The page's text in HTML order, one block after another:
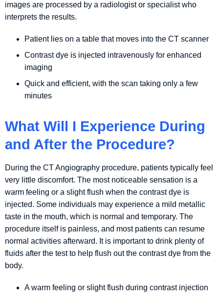
images are processed by a radiologist or specialist who
interprets the results.
Patient lies on a table that moves into the CT scanner
Contrast dye is injected intravenously for enhanced
imaging
Quick and efficient, with the scan taking only a few
minutes
What Will I Experience During
and After the Procedure?
During the CT Angiography procedure, patients typically feel
very little discomfort. The most noticeable sensation is a
warm feeling or a slight flush when the contrast dye is
injected. Some individuals may experience a mild metallic
taste in the mouth, which is normal and temporary. The
procedure itself is painless, and most patients can resume
normal activities afterward. It is important to drink plenty of
fluids after the test to help flush out the contrast dye from the
body.
A warm feeling or slight flush during contrast injection